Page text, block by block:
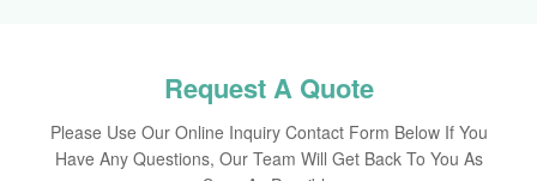
Request A Quote
Please Use Our Online Inquiry Contact Form Below If You
Have Any Questions, Our Team Will Get Back To You As